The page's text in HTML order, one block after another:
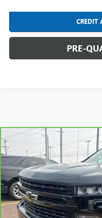
CREDIT
PRE-
2020
RST
Feldman Chevrolet of Lansing
VIN:1GCUYEED0LZ138589Stock:
106,378 mi
Compare Vehicle